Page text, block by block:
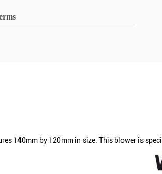
140mm by 120mm in size. This blower is